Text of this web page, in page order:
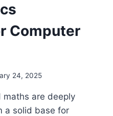
Computer
24, 2025
maths are deeply
a solid base for